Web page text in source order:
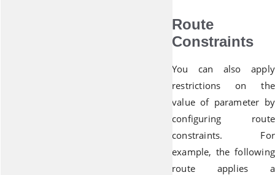
Route
Constraints
You can also apply
restrictions on the
value of parameter by
configuring route
constraints. For
example, the following
route applies a